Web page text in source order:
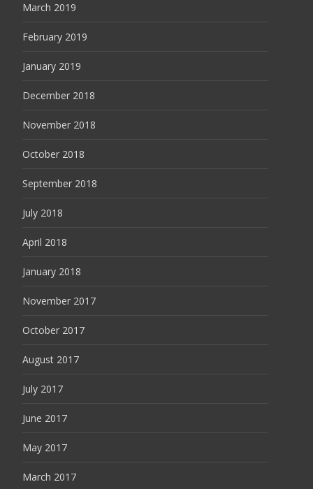
March 2019
February 2019
January 2019
December 2018
November 2018
October 2018
September 2018
July 2018
April 2018
January 2018
November 2017
October 2017
August 2017
July 2017
June 2017
May 2017
March 2017